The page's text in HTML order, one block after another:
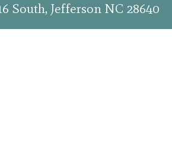
South, Jefferson NC 28640